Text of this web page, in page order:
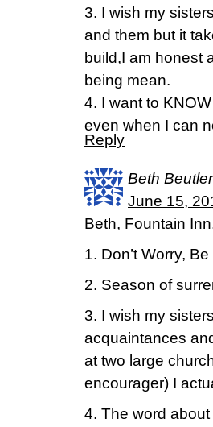
3. I wish my
and them but it
build,I am honest
being mean.
4. I want to
even when I can
Reply
Beth Beutler
June 15,
Beth, Fountain
1. Don’t Worry,
2. Season of
3. I wish my
acquaintances
at two large
encourager) I
4. The word